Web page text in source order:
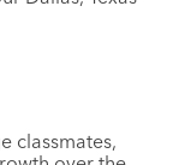
classmates,